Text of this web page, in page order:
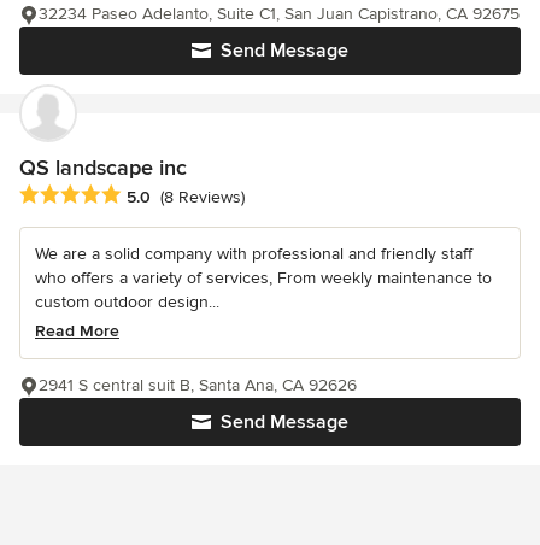
Send Message
32234 Paseo Adelanto, Suite C1, San Juan Capistrano, CA 92675
QS landscape inc
Average rating: 5 out of 5 stars
5.0 (8 Reviews)
We are a solid company with professional and friendly staff
who offers a variety of services, From weekly maintenance to
custom outdoor design...
Read More
Send Message
2941 S central suit B, Santa Ana, CA 92626